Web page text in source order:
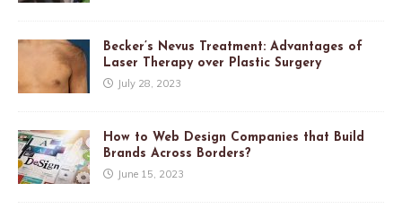
Becker’s Nevus Treatment: Advantages of
Laser Therapy over Plastic Surgery
July 28, 2023
How to Web Design Companies that Build
Brands Across Borders?
June 15, 2023